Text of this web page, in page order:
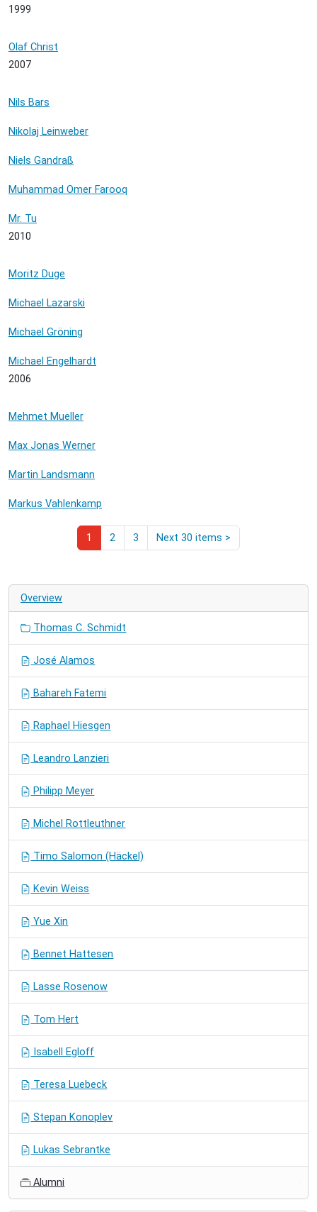
1999
Olaf Christ
2007
Nils Bars
Nikolaj Leinweber
Niels Gandraß
Muhammad Omer Farooq
Mr. Tu
2010
Moritz Duge
Michael Lazarski
Michael Gröning
Michael Engelhardt
2006
Mehmet Mueller
Max Jonas Werner
Martin Landsmann
Markus Vahlenkamp
1 2 3 Next 30 items >
Overview
Thomas C. Schmidt
José Alamos
Bahareh Fatemi
Raphael Hiesgen
Leandro Lanzieri
Philipp Meyer
Michel Rottleuthner
Timo Salomon (Häckel)
Kevin Weiss
Yue Xin
Bennet Hattesen
Lasse Rosenow
Tom Hert
Isabell Egloff
Teresa Luebeck
Stepan Konoplev
Lukas Sebrantke
Alumni